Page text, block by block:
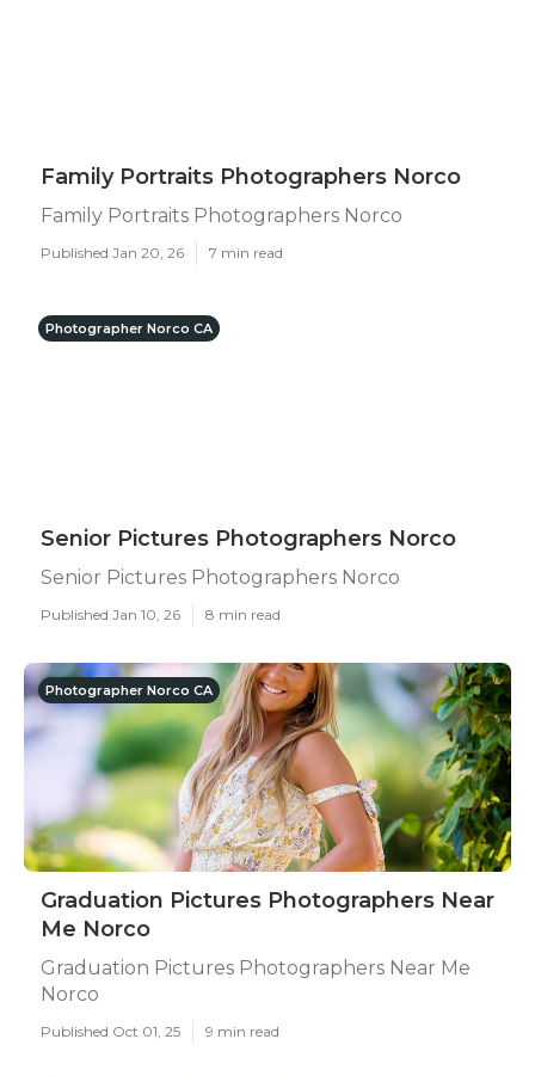
Family Portraits Photographers Norco
Family Portraits Photographers Norco
Published Jan 20, 26 7 min read
Photographer Norco CA
Senior Pictures Photographers Norco
Senior Pictures Photographers Norco
Published Jan 10, 26 8 min read
Photographer Norco CA
Graduation Pictures Photographers Near
Me Norco
Graduation Pictures Photographers Near Me
Norco
Published Oct 01, 25 9 min read